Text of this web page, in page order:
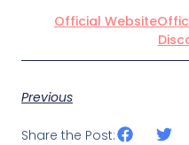
Official Website
Previous
Share the Post: